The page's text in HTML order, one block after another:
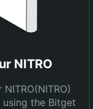
NITRO
the Bitget